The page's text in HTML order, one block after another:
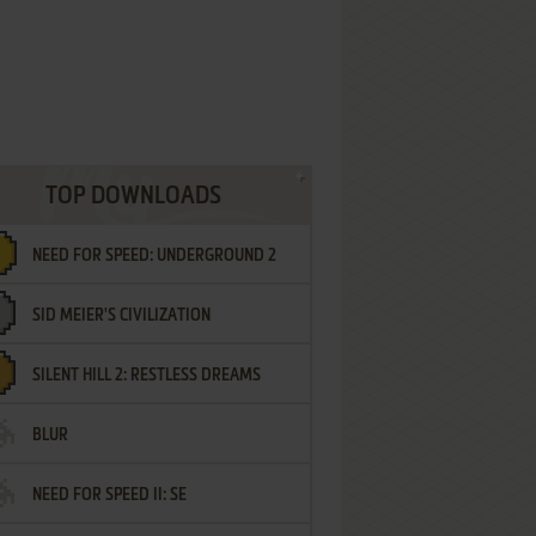
TOP DOWNLOADS
NEED FOR SPEED: UNDERGROUND 2
SID MEIER'S CIVILIZATION
SILENT HILL 2: RESTLESS DREAMS
BLUR
NEED FOR SPEED II: SE